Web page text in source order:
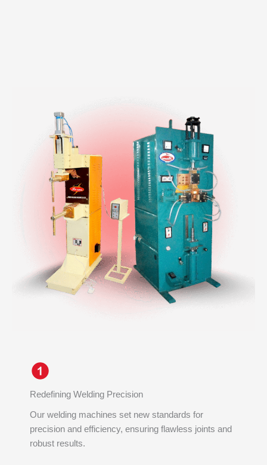
Redefining Welding Precision
Our welding machines set new standards for
precision and efficiency, ensuring flawless joints and
robust results.